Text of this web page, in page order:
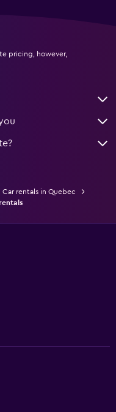
pricing, however,
Car rentals in Quebec